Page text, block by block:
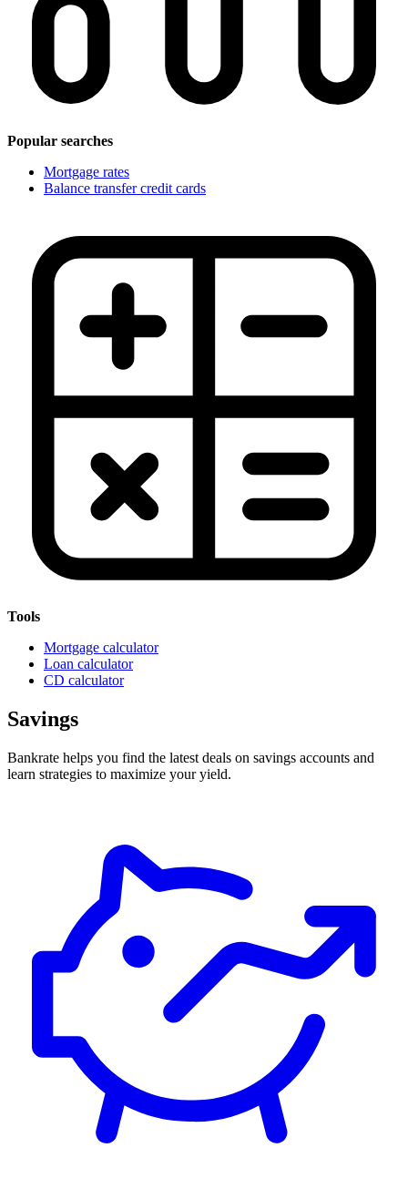
Popular searches
Mortgage rates
Balance transfer credit cards
Tools
Mortgage calculator
Loan calculator
CD calculator
Savings
Bankrate helps you find the latest deals on savings accounts and
learn strategies to maximize your yield.